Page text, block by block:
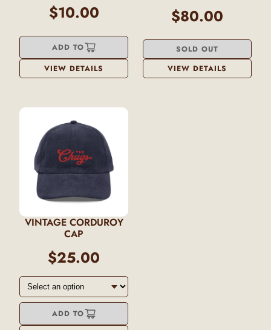
$10.00
ADD TO
VIEW DETAILS
$80.00
SOLD OUT
VIEW DETAILS
VINTAGE CORDUROY
CAP
$25.00
ADD TO